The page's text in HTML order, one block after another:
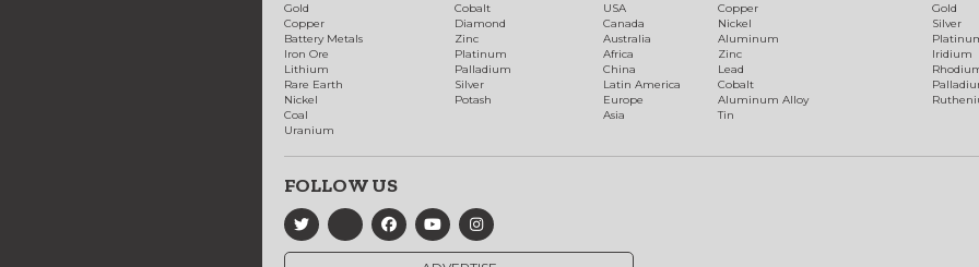
Gold
Copper
Battery Metals
Iron Ore
Lithium
Rare Earth
Nickel
Coal
Uranium
Cobalt
Diamond
Zinc
Platinum
Palladium
Silver
Potash
USA
Canada
Australia
Africa
China
Latin America
Europe
Asia
Copper
Nickel
Aluminum
Zinc
Lead
Cobalt
Aluminum Alloy
Tin
Gold
Silver
Iridium
FOLLOW US